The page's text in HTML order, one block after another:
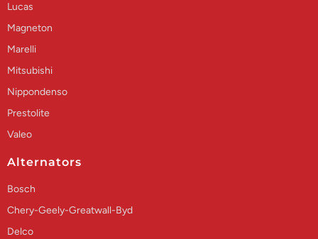
Lucas
Magneton
Marelli
Mitsubishi
Nippondenso
Prestolite
Valeo
Alternators
Bosch
Chery-Geely-Greatwall-Byd
Delco